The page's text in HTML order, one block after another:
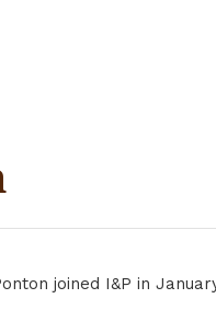
joined I&P in